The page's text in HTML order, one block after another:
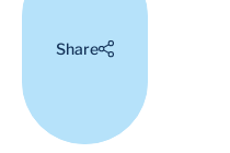
Share